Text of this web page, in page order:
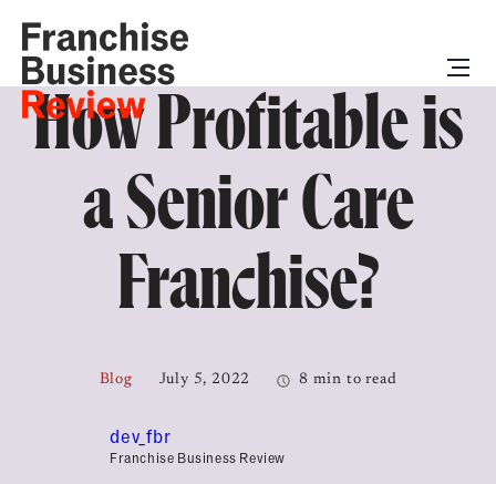
How Profitable is
a Senior Care
Franchise?
Blog July 5, 2022 8 min to read
dev_fbr
Franchise Business Review